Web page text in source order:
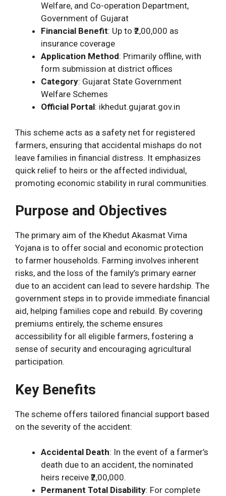
Welfare, and Co-operation Department,
Government of Gujarat
Financial Benefit: Up to ₹2,00,000 as
insurance coverage
Application Method: Primarily offline, with
form submission at district offices
Category: Gujarat State Government
Welfare Schemes
Official Portal: ikhedut.gujarat.gov.in
This scheme acts as a safety net for registered
farmers, ensuring that accidental mishaps do not
leave families in financial distress. It emphasizes
quick relief to heirs or the affected individual,
promoting economic stability in rural communities.
Purpose and Objectives
The primary aim of the Khedut Akasmat Vima
Yojana is to offer social and economic protection
to farmer households. Farming involves inherent
risks, and the loss of the family’s primary earner
due to an accident can lead to severe hardship. The
government steps in to provide immediate financial
aid, helping families cope and rebuild. By covering
premiums entirely, the scheme ensures
accessibility for all eligible farmers, fostering a
sense of security and encouraging agricultural
participation.
Key Benefits
The scheme offers tailored financial support based
on the severity of the accident:
Accidental Death: In the event of a farmer’s
death due to an accident, the nominated
heirs receive ₹2,00,000.
Permanent Total Disability: For complete